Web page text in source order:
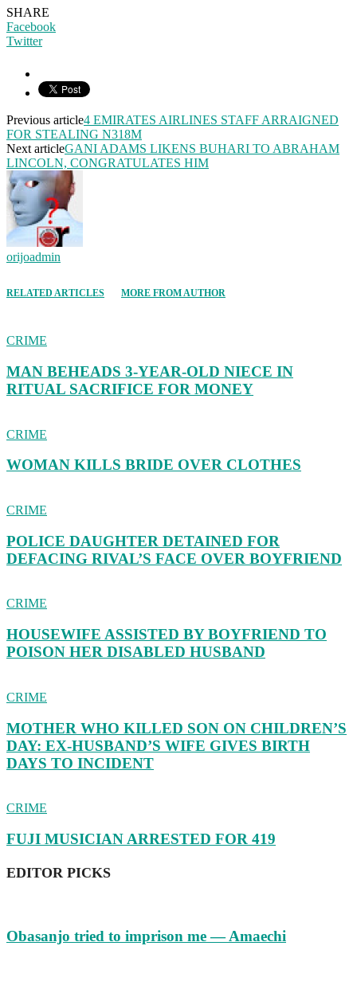
SHARE
Facebook
Twitter
Previous article4 EMIRATES AIRLINES STAFF ARRAIGNED
FOR STEALING N318M
Next articleGANI ADAMS LIKENS BUHARI TO ABRAHAM
LINCOLN, CONGRATULATES HIM
orijoadmin
RELATED ARTICLES MORE FROM AUTHOR
CRIME
MAN BEHEADS 3-YEAR-OLD NIECE IN
RITUAL SACRIFICE FOR MONEY
CRIME
WOMAN KILLS BRIDE OVER CLOTHES
CRIME
POLICE DAUGHTER DETAINED FOR
DEFACING RIVAL’S FACE OVER BOYFRIEND
CRIME
HOUSEWIFE ASSISTED BY BOYFRIEND TO
POISON HER DISABLED HUSBAND
CRIME
MOTHER WHO KILLED SON ON CHILDREN’S
DAY: EX-HUSBAND’S WIFE GIVES BIRTH
DAYS TO INCIDENT
CRIME
FUJI MUSICIAN ARRESTED FOR 419
EDITOR PICKS
Obasanjo tried to imprison me — Amaechi